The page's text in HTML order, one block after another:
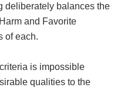
deliberately balances the
and Favorite
of each.
is impossible
qualities to the